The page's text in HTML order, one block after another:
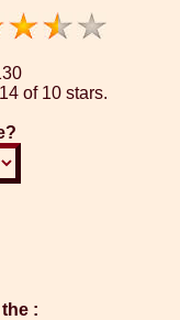
of 10 stars.
: